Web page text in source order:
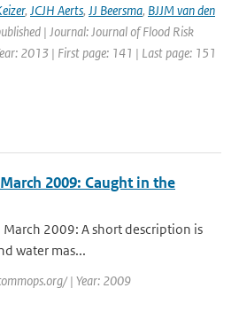
, JCJH Aerts, JJ Beersma, BJJM van den
| Journal: Journal of Flood Risk
2013 | First page: 141 | Last page: 151
2009: Caught in the
2009: A short description is
water mas...
| Year: 2009